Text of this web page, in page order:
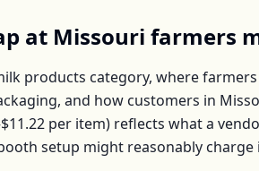
at Missouri farmers
products category, where
and how customers in
per item) reflects what a
setup might reasonably charge